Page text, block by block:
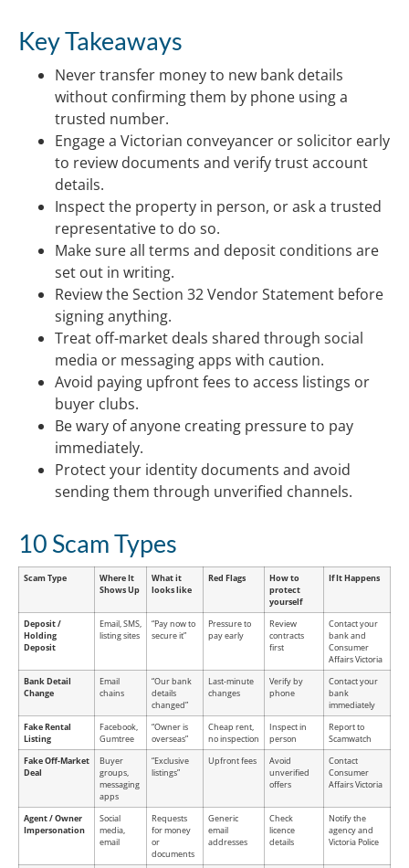
Key Takeaways
Never transfer money to new bank details
without confirming them by phone using a
trusted number.
Engage a Victorian conveyancer or solicitor early
to review documents and verify trust account
details.
Inspect the property in person, or ask a trusted
representative to do so.
Make sure all terms and deposit conditions are
set out in writing.
Review the Section 32 Vendor Statement before
signing anything.
Treat off-market deals shared through social
media or messaging apps with caution.
Avoid paying upfront fees to access listings or
buyer clubs.
Be wary of anyone creating pressure to pay
immediately.
Protect your identity documents and avoid
sending them through unverified channels.
10 Scam Types
Scam Type
Where It
Shows Up
What it
looks like
Red Flags
How to
protect
yourself
If It Happens
Deposit /
Holding
Deposit
Email, SMS,
listing sites
“Pay now to
secure it”
Pressure to
pay early
Review
contracts
first
Contact your
bank and
Consumer
Affairs Victoria
Bank Detail
Change
Email
chains
“Our bank
details
changed”
Last-minute
changes
Verify by
phone
Contact your
bank
immediately
Fake Rental
Listing
Facebook,
Gumtree
“Owner is
overseas”
Cheap rent,
no inspection
Inspect in
person
Report to
Scamwatch
Fake Off-Market
Deal
Buyer
groups,
messaging
apps
“Exclusive
listings”
Upfront fees
Avoid
unverified
offers
Contact
Consumer
Affairs Victoria
Agent / Owner
Impersonation
Social
media,
email
Requests
for money
or
documents
Generic
email
addresses
Check
licence
details
Notify the
agency and
Victoria Police